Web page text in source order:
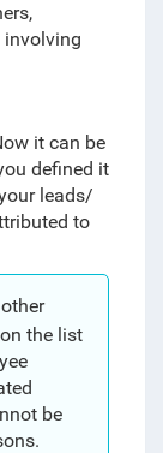
involving
it can be
defined it
leads/
to
the list
be